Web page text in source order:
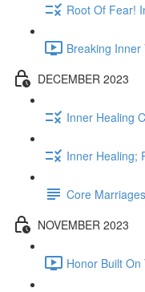
Root Of Fear!
Breaking
DECEMBER 2023
Inner Healing
Inner Healing;
Core
NOVEMBER 2023
Honor Built